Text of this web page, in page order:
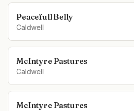
Peacefull Belly
Caldwell
McIntyre Pastures
Caldwell
McIntyre Pastures